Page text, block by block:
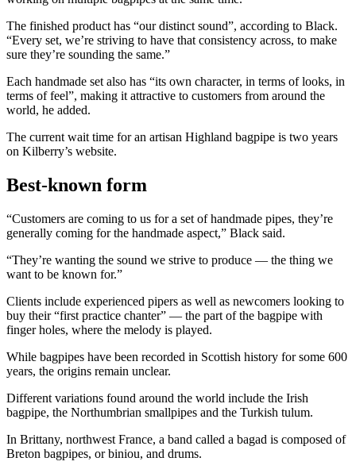
The finished product has “our distinct sound”, according to Black.
“Every set, we’re striving to have that consistency across, to make
sure they’re sounding the same.”
Each handmade set also has “its own character, in terms of looks, in
terms of feel”, making it attractive to customers from around the
world, he added.
The current wait time for an artisan Highland bagpipe is two years
on Kilberry’s website.
Best-known form
“Customers are coming to us for a set of handmade pipes, they’re
generally coming for the handmade aspect,” Black said.
“They’re wanting the sound we strive to produce — the thing we
want to be known for.”
Clients include experienced pipers as well as newcomers looking to
buy their “first practice chanter” — the part of the bagpipe with
finger holes, where the melody is played.
While bagpipes have been recorded in Scottish history for some 600
years, the origins remain unclear.
Different variations found around the world include the Irish
bagpipe, the Northumbrian smallpipes and the Turkish tulum.
In Brittany, northwest France, a band called a bagad is composed of
Breton bagpipes, or biniou, and drums.